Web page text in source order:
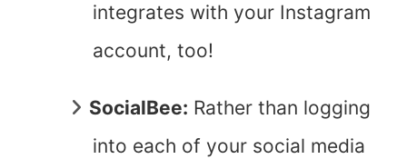
integrates with your Instagram
account, too!
SocialBee: Rather than logging
into each of your social media